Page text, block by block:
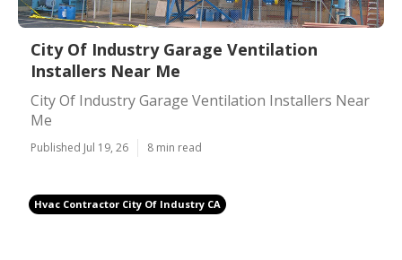
City Of Industry Garage Ventilation
Installers Near Me
City Of Industry Garage Ventilation Installers Near
Me
Published Jul 19, 26 8 min read
Hvac Contractor City Of Industry CA